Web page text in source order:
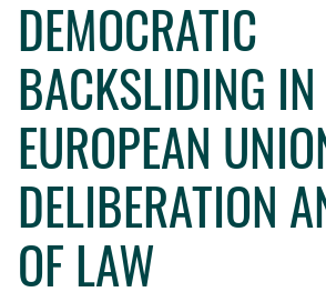
WHAT WE DO
WHO WE WORK WITH
GET INVOLVED
LIBRARY
DEMOCRATIC
BACKSLIDING
EUROPEAN
DELIBERATION
OF LAW